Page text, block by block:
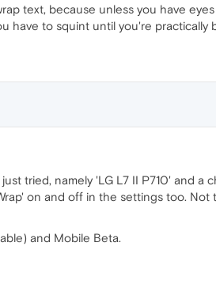
text, because unless you have
have to squint until you're practically
tried, namely 'LG L7 II P710' and
on and off in the settings too.
and Mobile Beta.